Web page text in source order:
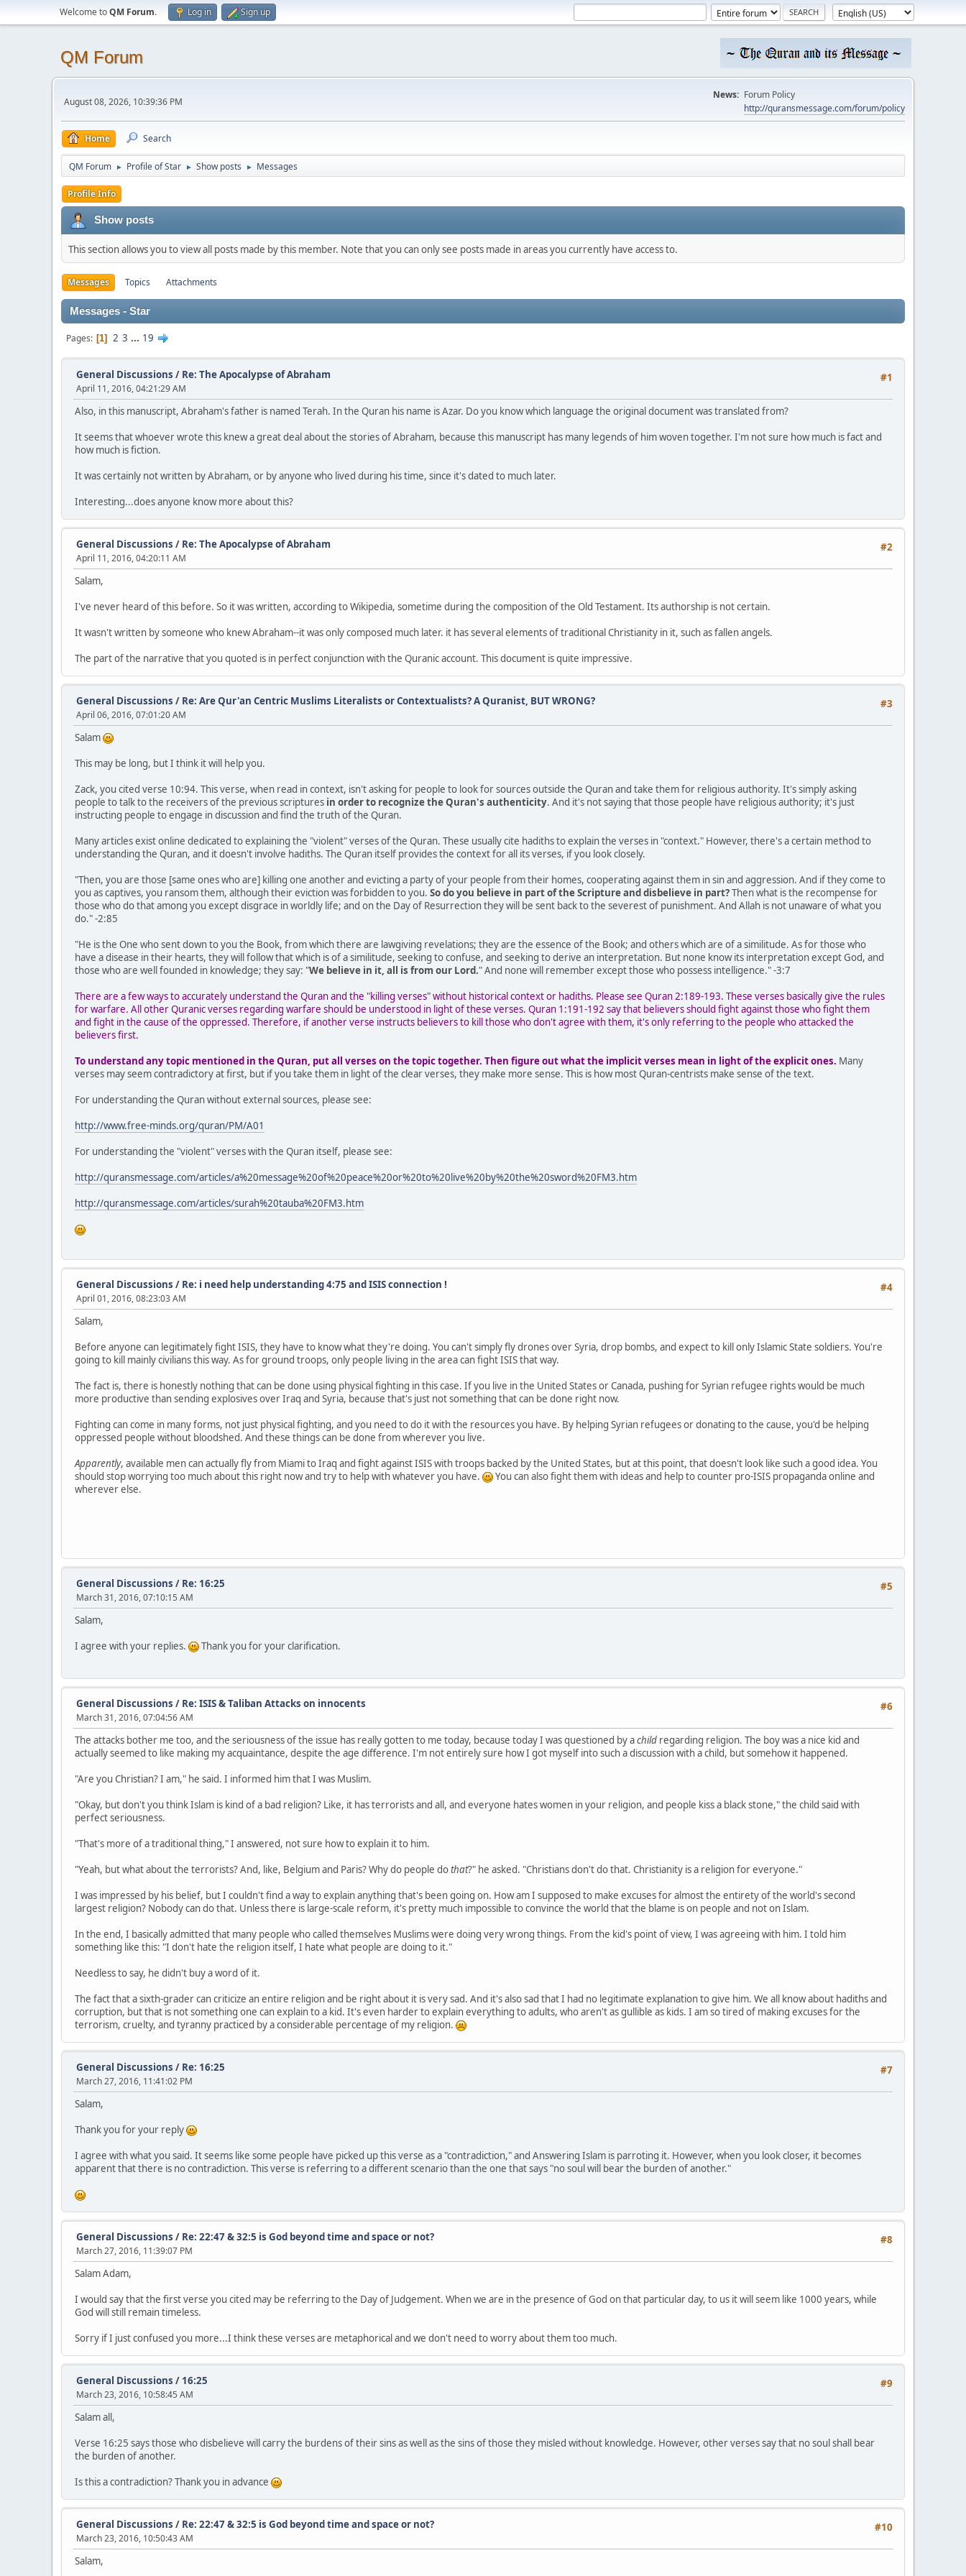
Welcome toQM Forum. Log in Sign up
QM Forum
August 08, 2026, 10:39:36 PM
News: Forum Policy
http://quransmessage.com/forum/policy
Home Search
QM Forum ► Profile of Star ► Show posts ► Messages
Profile Info
Show posts
This section allows you to view all posts made by this member. Note that you can only see posts made in areas you currently have access to.
Messages Topics Attachments
Messages - Star
Pages 1 2 3 ... 19
#1
General Discussions / Re: The Apocalypse of Abraham
April 11, 2016, 04:21:29 AM
Also, in this manuscript, Abraham's father is named Terah. In the Quran his name is Azar. Do you know which language the original document was translated from?
It seems that whoever wrote this knew a great deal about the stories of Abraham, because this manuscript has many legends of him woven together. I'm not sure how much is fact and
how much is fiction.
It was certainly not written by Abraham, or by anyone who lived during his time, since it's dated to much later.
Interesting...does anyone know more about this?
#2
General Discussions / Re: The Apocalypse of Abraham
April 11, 2016, 04:20:11 AM
Salam,
I've never heard of this before. So it was written, according to Wikipedia, sometime during the composition of the Old Testament. Its authorship is not certain.
It wasn't written by someone who knew Abraham--it was only composed much later. it has several elements of traditional Christianity in it, such as fallen angels.
The part of the narrative that you quoted is in perfect conjunction with the Quranic account. This document is quite impressive.
#3
General Discussions / Re: Are Qur'an Centric Muslims Literalists or Contextualists? A Quranist, BUT WRONG?
April 06, 2016, 07:01:20 AM
Salam
This may be long, but I think it will help you.
Zack, you cited verse 10:94. This verse, when read in context, isn't asking for people to look for sources outside the Quran and take them for religious authority. It's simply asking
people to talk to the receivers of the previous scriptures in order to recognize the Quran's authenticity. And it's not saying that those people have religious authority; it's just
instructing people to engage in discussion and find the truth of the Quran.
Many articles exist online dedicated to explaining the "violent" verses of the Quran. These usually cite hadiths to explain the verses in "context." However, there's a certain method to
understanding the Quran, and it doesn't involve hadiths. The Quran itself provides the context for all its verses, if you look closely.
"Then, you are those [same ones who are] killing one another and evicting a party of your people from their homes, cooperating against them in sin and aggression. And if they come to
you as captives, you ransom them, although their eviction was forbidden to you. So do you believe in part of the Scripture and disbelieve in part?Then what is the recompense for
those who do that among you except disgrace in worldly life; and on the Day of Resurrection they will be sent back to the severest of punishment. And Allah is not unaware of what you
do." -2:85
"He is the One who sent down to you the Book, from which there are lawgiving revelations; they are the essence of the Book; and others which are of a similitude. As for those who
have a disease in their hearts, they will follow that which is of a similitude, seeking to confuse, and seeking to derive an interpretation. But none know its interpretation except God, and
those who are well founded in knowledge; they say: "We believe in it, all is from our Lord." And none will remember except those who possess intelligence." -3:7
There are a few ways to accurately understand the Quran and the "killing verses" without historical context or hadiths. Please see Quran 2:189-193. These verses basically give the rules
for warfare. All other Quranic verses regarding warfare should be understood in light of these verses. Quran 1:191-192 say that believers should fight against those who fight them
and fight in the cause of the oppressed. Therefore, if another verse instructs believers to kill those who don't agree with them, it's only referring to the people who attacked the
believers first.
To understand any topic mentioned in the Quran, put all verses on the topic together. Then figure out what the implicit verses mean in light of the explicit ones. Many
verses may seem contradictory at first, but if you take them in light of the clear verses, they make more sense. This is how most Quran-centrists make sense of the text.
For understanding the Quran without external sources, please see:
http://www.free-minds.org/quran/PM/A01
For understanding the "violent" verses with the Quran itself, please see:
http://quransmessage.com/articles/a%20message%20of%20peace%20or%20to%20live%20by%20the%20sword%20FM3.htm
http://quransmessage.com/articles/surah%20tauba%20FM3.htm
#4
General Discussions / Re: i need help understanding 4:75 and ISIS connection !
April 01, 2016, 08:23:03 AM
Salam,
Before anyone can legitimately fight ISIS, they have to know what they're doing. You can't simply fly drones over Syria, drop bombs, and expect to kill only Islamic State soldiers. You're
going to kill mainly civilians this way. As for ground troops, only people living in the area can fight ISIS that way.
The fact is, there is honestly nothing that can be done using physical fighting in this case. If you live in the United States or Canada, pushing for Syrian refugee rights would be much
more productive than sending explosives over Iraq and Syria, because that's just not something that can be done right now.
Fighting can come in many forms, not just physical fighting, and you need to do it with the resources you have. By helping Syrian refugees or donating to the cause, you'd be helping
oppressed people without bloodshed. And these things can be done from wherever you live.
Apparently, available men can actually fly from Miami to Iraq and fight against ISIS with troops backed by the United States, but at this point, that doesn't look like such a good idea. You
should stop worrying too much about this right now and try to help with whatever you have.
You can also fight them with ideas and help to counter pro-ISIS propaganda online and
wherever else.
#5
General Discussions / Re: 16:25
March 31, 2016, 07:10:15 AM
Salam,
I agree with your replies.
Thank you for your clarification.
#6
General Discussions / Re: ISIS & Taliban Attacks on innocents
March 31, 2016, 07:04:56 AM
The attacks bother me too, and the seriousness of the issue has really gotten to me today, because today I was questioned by achild regarding religion. The boy was a nice kid and
actually seemed to like making my acquaintance, despite the age difference. I'm not entirely sure how I got myself into such a discussion with a child, but somehow it happened.
"Are you Christian? I am," he said. I informed him that I was Muslim.
"Okay, but don't you think Islam is kind of a bad religion? Like, it has terrorists and all, and everyone hates women in your religion, and people kiss a black stone," the child said with
perfect seriousness.
"That's more of a traditional thing," I answered, not sure how to explain it to him.
"Yeah, but what about the terrorists? And, like, Belgium and Paris? Why do people dothat?" he asked. "Christians don't do that. Christianity is a religion for everyone."
I was impressed by his belief, but I couldn't find a way to explain anything that's been going on. How am I supposed to make excuses for almost the entirety of the world's second
largest religion? Nobody can do that. Unless there is large-scale reform, it's pretty much impossible to convince the world that the blame is on people and not on Islam.
In the end, I basically admitted that many people who called themselves Muslims were doing very wrong things. From the kid's point of view, I was agreeing with him. I told him
something like this: "I don't hate the religion itself, I hate what people are doing to it."
Needless to say, he didn't buy a word of it.
The fact that a sixth-grader can criticize an entire religion and be right about it is very sad. And it's also sad that I had no legitimate explanation to give him. We all know about hadiths and
corruption, but that is not something one can explain to a kid. It's even harder to explain everything to adults, who aren't as gullible as kids. I am so tired of making excuses for the
terrorism, cruelty, and tyranny practiced by a considerable percentage of my religion.
#7
General Discussions / Re: 16:25
March 27, 2016, 11:41:02 PM
Salam,
Thank you for your reply
I agree with what you said. It seems like some people have picked up this verse as a "contradiction," and Answering Islam is parroting it. However, when you look closer, it becomes
apparent that there is no contradiction. This verse is referring to a different scenario than the one that says "no soul will bear the burden of another."
#8
General Discussions / Re: 22:47 & 32:5 is God beyond time and space or not?
March 27, 2016, 11:39:07 PM
Salam Adam,
I would say that the first verse you cited may be referring to the Day of Judgement. When we are in the presence of God on that particular day, to us it will seem like 1000 years, while
God will still remain timeless.
Sorry if I just confused you more...I think these verses are metaphorical and we don't need to worry about them too much.
#9
General Discussions / 16:25
March 23, 2016, 10:58:45 AM
Salam all,
Verse 16:25 says those who disbelieve will carry the burdens of their sins as well as the sins of those they misled without knowledge. However, other verses say that no soul shall bear
the burden of another.
Is this a contradiction? Thank you in advance
#10
General Discussions / Re: 22:47 & 32:5 is God beyond time and space or not?
March 23, 2016, 10:50:43 AM
Salam,